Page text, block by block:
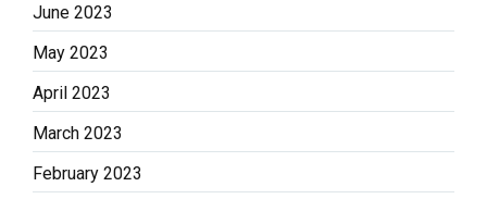
June 2023
May 2023
April 2023
March 2023
February 2023